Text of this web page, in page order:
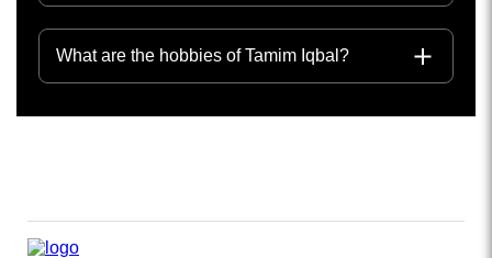
What are the hobbies of Tamim Iqbal?